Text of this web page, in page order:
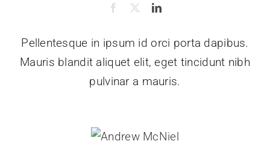
Pellentesque in ipsum id orci porta dapibus.
Mauris blandit aliquet elit, eget tincidunt nibh
pulvinar a mauris.